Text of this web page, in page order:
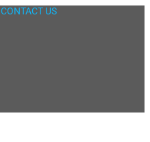
CONTACT US